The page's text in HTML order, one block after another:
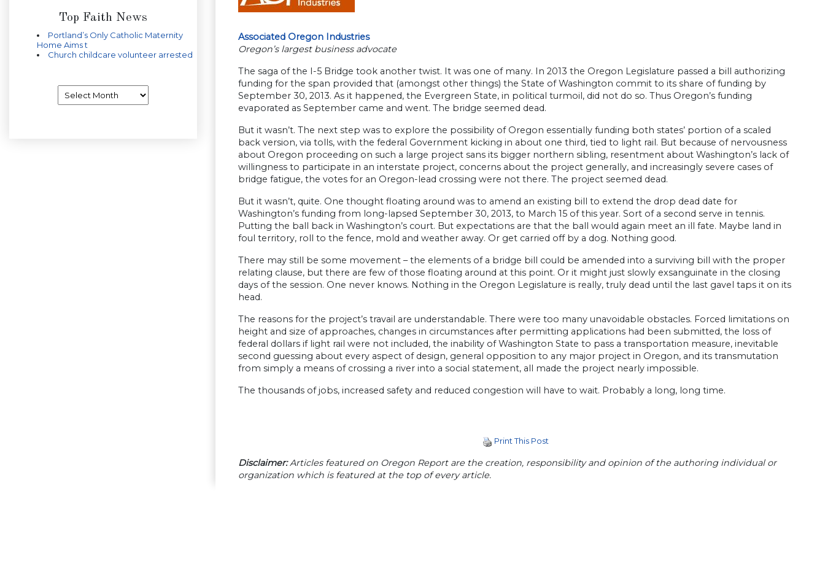
Top Faith News
Portland’s Only Catholic Maternity
Home Aims t
Church childcare volunteer arrested
Associated Oregon Industries
Oregon’s largest business advocate
The saga of the I-5 Bridge took another twist. It was one of many. In 2013 the Oregon Legislature passed a bill authorizing
funding for the span provided that (amongst other things) the State of Washington commit to its share of funding by
September 30, 2013. As it happened, the Evergreen State, in political turmoil, did not do so. Thus Oregon’s funding
evaporated as September came and went. The bridge seemed dead.
But it wasn’t. The next step was to explore the possibility of Oregon essentially funding both states’ portion of a scaled
back version, via tolls, with the federal Government kicking in about one third, tied to light rail. But because of nervousness
about Oregon proceeding on such a large project sans its bigger northern sibling, resentment about Washington’s lack of
willingness to participate in an interstate project, concerns about the project generally, and increasingly severe cases of
bridge fatigue, the votes for an Oregon-lead crossing were not there. The project seemed dead.
But it wasn’t, quite. One thought floating around was to amend an existing bill to extend the drop dead date for
Washington’s funding from long-lapsed September 30, 2013, to March 15 of this year. Sort of a second serve in tennis.
Putting the ball back in Washington’s court. But expectations are that the ball would again meet an ill fate. Maybe land in
foul territory, roll to the fence, mold and weather away. Or get carried off by a dog. Nothing good.
There may still be some movement – the elements of a bridge bill could be amended into a surviving bill with the proper
relating clause, but there are few of those floating around at this point. Or it might just slowly exsanguinate in the closing
days of the session. One never knows. Nothing in the Oregon Legislature is really, truly dead until the last gavel taps it on its
head.
The reasons for the project’s travail are understandable. There were too many unavoidable obstacles. Forced limitations on
height and size of approaches, changes in circumstances after permitting applications had been submitted, the loss of
federal dollars if light rail were not included, the inability of Washington State to pass a transportation measure, inevitable
second guessing about every aspect of design, general opposition to any major project in Oregon, and its transmutation
from simply a means of crossing a river into a social statement, all made the project nearly impossible.
The thousands of jobs, increased safety and reduced congestion will have to wait. Probably a long, long time.
Print This Post
Disclaimer:Articles featured on Oregon Report are the creation, responsibility and opinion of the authoring individual or
organization which is featured at the top of every article.